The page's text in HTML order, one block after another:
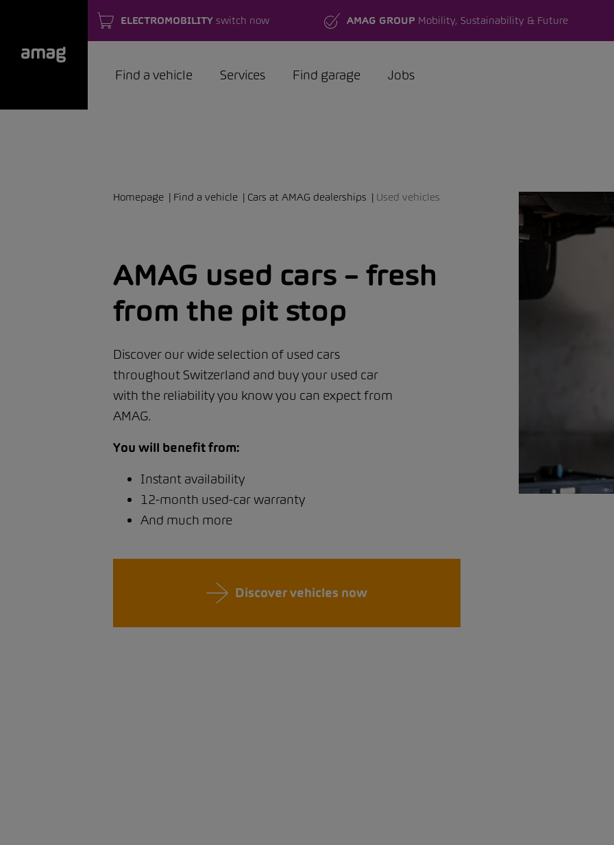
ELECTROMOBILITY switch now AMAG GROUP Mobility, Sustainability & Future
Find a vehicle Services Find garage Jobs
Homepage Find a vehicle Cars at AMAG dealerships Used vehicles
AMAG used cars – fresh
from the pit stop
Discover our wide selection of used cars
throughout Switzerland and buy your used car
with the reliability you know you can expect from
AMAG.
You will benefit from:
Instant availability
12-month used-car warranty
And much more
Discover vehicles now